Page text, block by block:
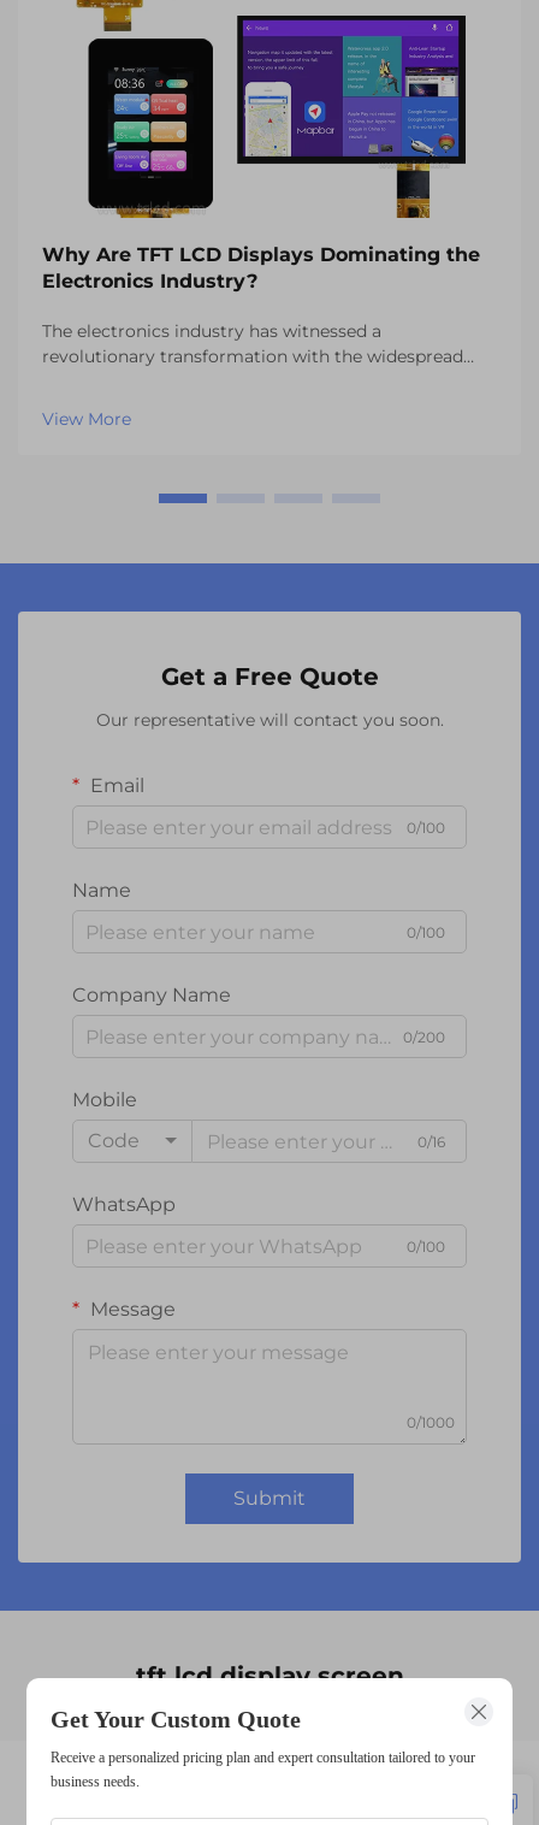
Why Are TFT LCD Displays Dominating the
Electronics Industry?
The electronics industry has witnessed a
revolutionary transformation with the widespread
have become the cornerstone of modern electronic
View More
Get a Free Quote
Our representative will contact you soon.
Email
0/100
Name
0/100
Company Name
0/200
Mobile
Code
0/16
WhatsApp
0/100
Message
0/1000
Submit
tft lcd display screen
Get Your Custom Quote
Receive a personalized pricing plan and expert consultation tailored to your
business needs.